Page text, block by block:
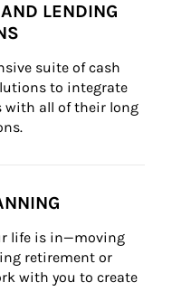
LENDING
suite of cash
to integrate
with all of their long
life is in—moving
retirement or
with you to create